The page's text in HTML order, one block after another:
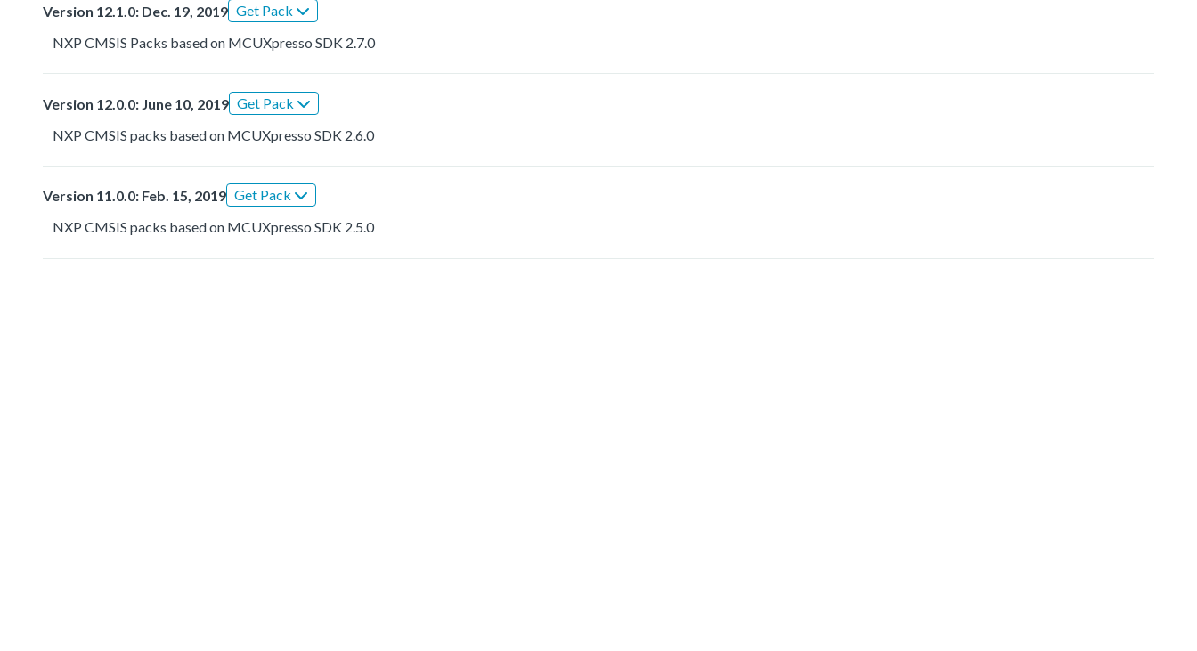
Version 12.1.0: Dec. 19, 2019 Get Pack
NXP CMSIS Packs based on MCUXpresso SDK 2.7.0
Version 12.0.0: June 10, 2019 Get Pack
NXP CMSIS packs based on MCUXpresso SDK 2.6.0
Version 11.0.0: Feb. 15, 2019 Get Pack
NXP CMSIS packs based on MCUXpresso SDK 2.5.0